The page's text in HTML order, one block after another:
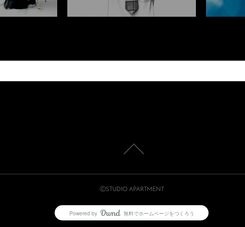
ⒸSTUDIO APARTMENT
Powered by AmebaOwnd
無料でホームページをつくろう